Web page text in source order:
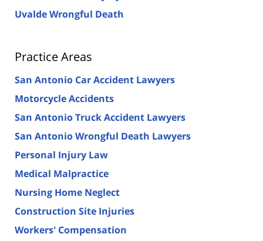
Uvalde Wrongful Death
Practice Areas
San Antonio Car Accident Lawyers
Motorcycle Accidents
San Antonio Truck Accident Lawyers
San Antonio Wrongful Death Lawyers
Personal Injury Law
Medical Malpractice
Nursing Home Neglect
Construction Site Injuries
Workers' Compensation